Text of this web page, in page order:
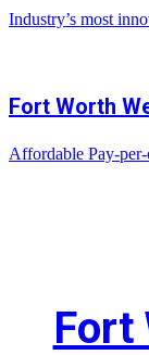
Industry’s most
Fort Worth
Affordable Pay-
Fort